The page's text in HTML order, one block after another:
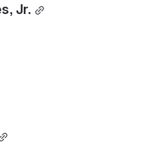
Jr.